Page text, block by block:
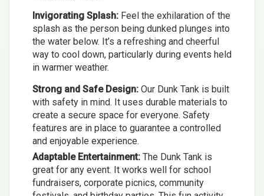
Invigorating Splash: Feel the exhilaration of the
splash as the person being dunked plunges into
the water below. It’s a refreshing and cheerful
way to cool down, particularly during events held
in warmer weather.
Strong and Safe Design: Our Dunk Tank is built
with safety in mind. It uses durable materials to
create a secure space for everyone. Safety
features are in place to guarantee a controlled
and enjoyable experience.
Adaptable Entertainment: The Dunk Tank is
great for any event. It works well for school
fundraisers, corporate picnics, community